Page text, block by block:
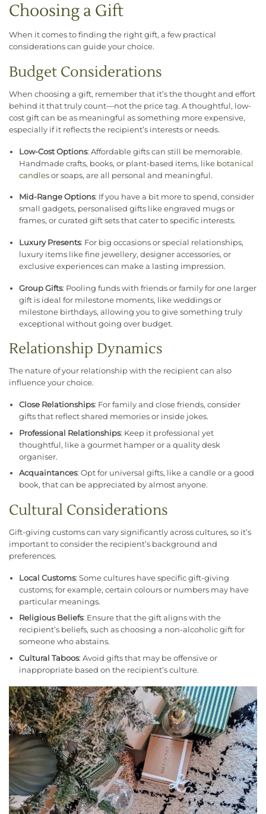
Choosing a Gift
When it comes to finding the right gift, a few practical
considerations can guide your choice.
Budget Considerations
When choosing a gift, remember that it’s the thought and effort
behind it that truly count—not the price tag. A thoughtful, low-
cost gift can be as meaningful as something more expensive,
especially if it reflects the recipient’s interests or needs.
Low-Cost Options: Affordable gifts can still be memorable.
Handmade crafts, books, or plant-based items, like botanical
candlesor soaps, are all personal and meaningful.
Mid-Range Options: If you have a bit more to spend, consider
small gadgets, personalised gifts like engraved mugs or
frames, or curated gift sets that cater to specific interests.
Luxury Presents: For big occasions or special relationships,
luxury items like fine jewellery, designer accessories, or
exclusive experiences can make a lasting impression.
Group Gifts: Pooling funds with friends or family for one larger
gift is ideal for milestone moments, like weddings or
milestone birthdays, allowing you to give something truly
exceptional without going over budget.
Relationship Dynamics
The nature of your relationship with the recipient can also
influence your choice.
Close Relationships: For family and close friends, consider
gifts that reflect shared memories or inside jokes.
Professional Relationships: Keep it professional yet
thoughtful, like a gourmet hamper or a quality desk
organiser.
Acquaintances: Opt for universal gifts, like a candle or a good
book, that can be appreciated by almost anyone.
Cultural Considerations
Gift-giving customs can vary significantly across cultures, so it’s
important to consider the recipient’s background and
preferences.
Local Customs: Some cultures have specific gift-giving
customs; for example, certain colours or numbers may have
particular meanings.
Religious Beliefs: Ensure that the gift aligns with the
recipient’s beliefs, such as choosing a non-alcoholic gift for
someone who abstains.
Cultural Taboos: Avoid gifts that may be offensive or
inappropriate based on the recipient’s culture.